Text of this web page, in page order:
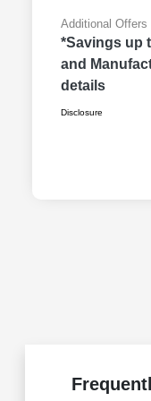
Additional
*Savings up
and
details
Disclosure